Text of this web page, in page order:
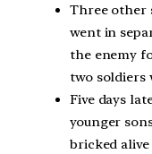
Three other
went in
the enemy
two
Five days
younger
bricked